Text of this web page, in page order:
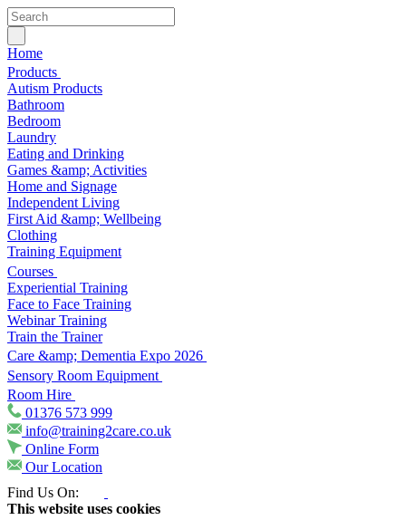
Home
Products
Autism Products
Bathroom
Bedroom
Laundry
Eating and Drinking
Games &amp; Activities
Home and Signage
Independent Living
First Aid &amp; Wellbeing
Clothing
Training Equipment
Courses
Experiential Training
Face to Face Training
Webinar Training
Train the Trainer
Care &amp; Dementia Expo 2026
Sensory Room Equipment
Room Hire
01376 573 999
info@training2care.co.uk
Online Form
Our Location
Find Us On:
This website uses cookies